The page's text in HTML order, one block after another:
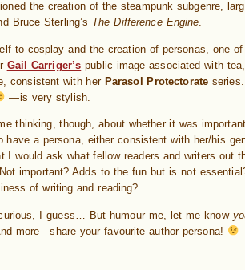
the creation of the steampunk subgenre,
Bruce Sterling’s The Difference Engine.
to cosplay and the creation of personas, one of
Gail Carriger’s public image associated with tea,
consistent with her Parasol Protectorate
—is very stylish.
thinking, though, about whether it was
have a persona, either consistent with her/his
I would ask what fellow readers and writers out
important? Adds to the fun but is not
of writing and reading?
I guess… But humour me, let me know
more—share your favourite author persona!